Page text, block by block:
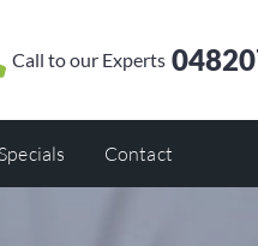
Call to our Experts
Specials Contact